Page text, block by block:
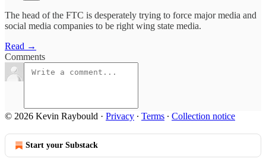
The head of the FTC is desperately trying to force major media and
social media companies to be right wing state media.
Read →
Comments
© 2026 Kevin Raybould · Privacy ∙ Terms ∙ Collection notice
Start your Substack